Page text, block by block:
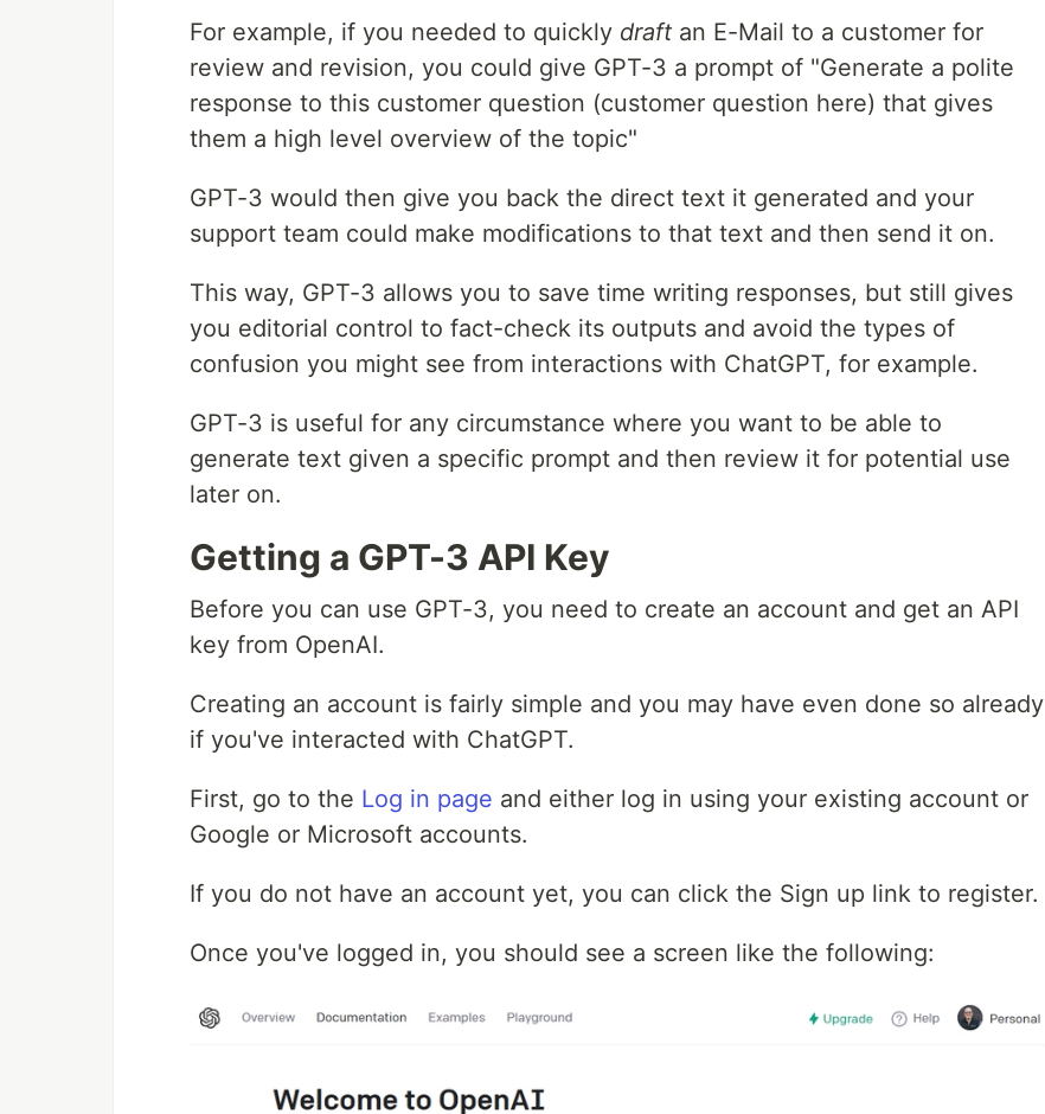
For example, if you needed to quickly draft an E-Mail to a customer for
review and revision, you could give GPT-3 a prompt of "Generate a polite
response to this customer question (customer question here) that gives
them a high level overview of the topic"
GPT-3 would then give you back the direct text it generated and your
support team could make modifications to that text and then send it on.
This way, GPT-3 allows you to save time writing responses, but still gives
you editorial control to fact-check its outputs and avoid the types of
confusion you might see from interactions with ChatGPT, for example.
GPT-3 is useful for any circumstance where you want to be able to
generate text given a specific prompt and then review it for potential use
later on.
Getting a GPT-3 API Key
Before you can use GPT-3, you need to create an account and get an API
key from OpenAI.
Creating an account is fairly simple and you may have even done so already
if you've interacted with ChatGPT.
First, go to the Log in page and either log in using your existing account or
Google or Microsoft accounts.
If you do not have an account yet, you can click the Sign up link to register.
Once you've logged in, you should see a screen like the following: